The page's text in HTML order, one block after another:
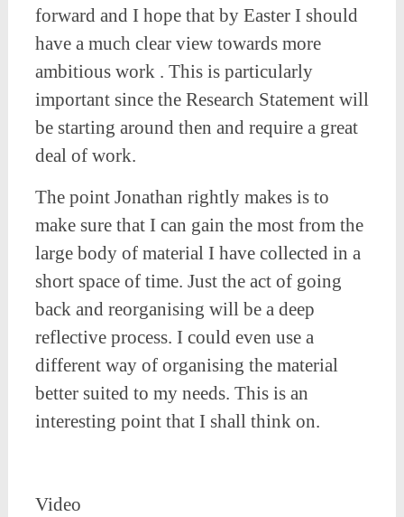
forward and I hope that by Easter I should
have a much clear view towards more
ambitious work . This is particularly
important since the Research Statement will
be starting around then and require a great
deal of work.
The point Jonathan rightly makes is to
make sure that I can gain the most from the
large body of material I have collected in a
short space of time. Just the act of going
back and reorganising will be a deep
reflective process. I could even use a
different way of organising the material
better suited to my needs. This is an
interesting point that I shall think on.
Video